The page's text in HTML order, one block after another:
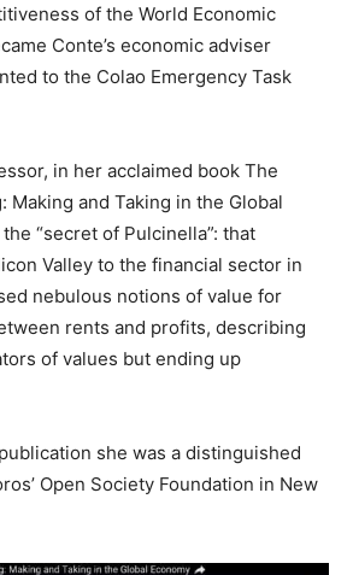
of the World Economic
Conte’s economic adviser
to the Colao Emergency Task
in her acclaimed book The
Making and Taking in the Global
“secret of Pulcinella”: that
Valley to the financial sector in
nebulous notions of value for
rents and profits, describing
of values ​​but ending up
she was a distinguished
Open Society Foundation in New